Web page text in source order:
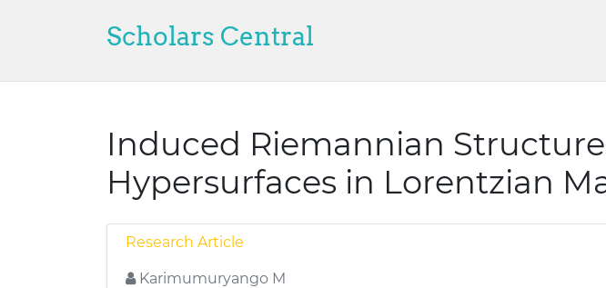
Scholars Central
Induced Riemannian
Hypersurfaces in Lorentzian
Research Article
Karimumuryango M